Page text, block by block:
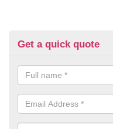
Get a quick quote